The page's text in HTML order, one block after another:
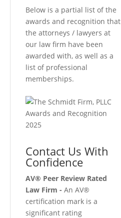
Below is a partial list of the
awards and recognition that
the attorneys / lawyers at
our law firm have been
awarded with, as well as a
list of professional
memberships.
Contact Us With
Confidence
AV® Peer Review Rated
Law Firm - An AV®
certification mark is a
significant rating